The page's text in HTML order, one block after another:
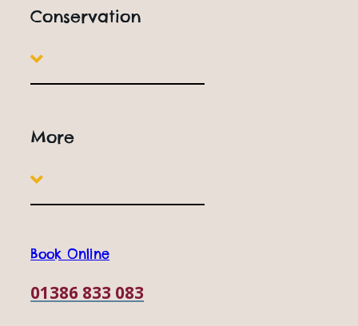
Conservation
More
Book Online
01386 833 083